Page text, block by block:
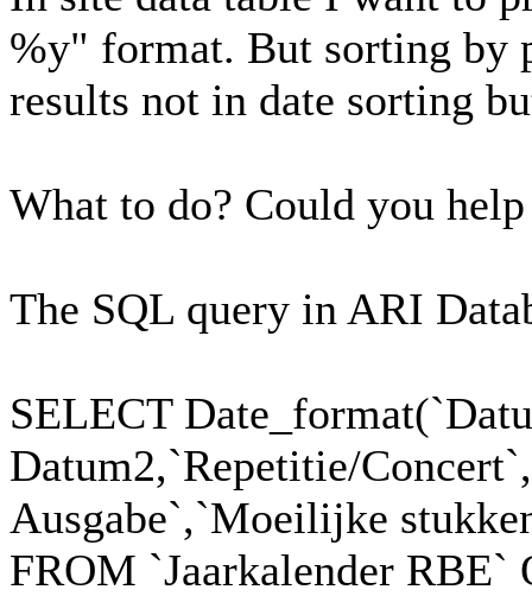
%y" format. But sorting by
results not in date sorting
What to do? Could you help
The SQL query in ARI
SELECT
Datum2,`Repetitie/
Ausgabe`,`Moeilijke
FROM `Jaarkalender